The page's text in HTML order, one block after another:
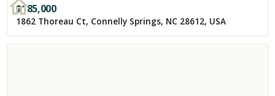
$185,000
1862 Thoreau Ct, Connelly Springs, NC 28612, USA